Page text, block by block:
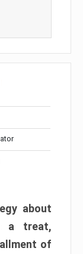
about
a treat,
of